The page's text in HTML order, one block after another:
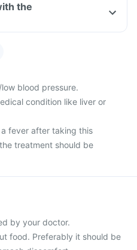
the
blood pressure.
condition like liver or
fever after taking this
treatment should be
by your doctor.
food. Preferably it should be